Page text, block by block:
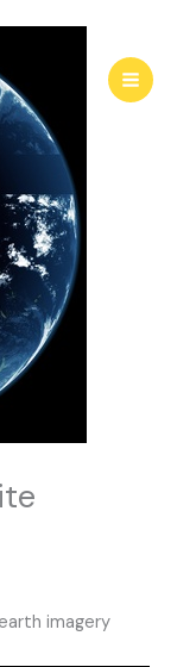
imagery